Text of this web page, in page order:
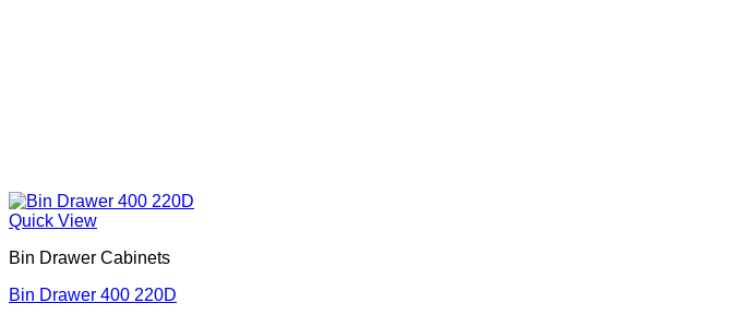
Quick View
Bin Drawer Cabinets
Bin Drawer 400 220D